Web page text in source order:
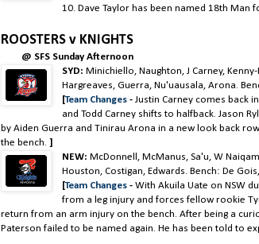
10. Dave Taylor has been named 18th Man
ROOSTERS v KNIGHTS
@ SFS Sunday Afternoon
SYD:Minichiello, Naughton, J Carney,
Hargreaves, Guerra, Nu'uausala, Arona.
[Team Changes -Justin Carney comes back
and Todd Carney shifts to halfback. Jason
by Aiden Guerra and Tinirau Arona in a new look back
the bench. ]
NEW:McDonnell, McManus, Sa'u, W
Houston, Costigan, Edwards. Bench: De
[Team Changes -With Akuila Uate on NSW
from a leg injury and forces fellow rookie
return from an arm injury on the bench. After being a
Paterson failed to be named again. He has been told to